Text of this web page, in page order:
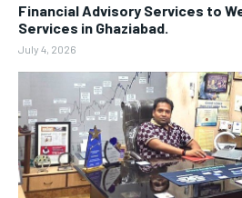
Financial Advisory Services to
Services in Ghaziabad.
July 4, 2026